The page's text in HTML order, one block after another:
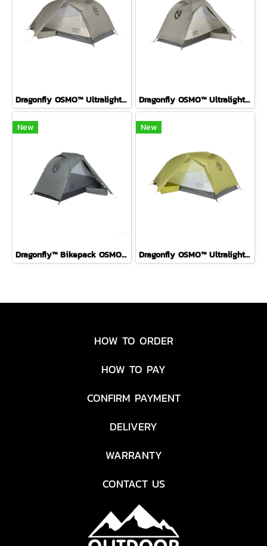
Dragonfly OSMO™ Ultralight Backpacking Tent FOG 2P Dragonfly OSMO™ Ultralight Backpacking Tent FOG 1P
New
Dragonfly™ Bikepack OSMO™ Ultralight Backpacking Tent P1 ( Fog )
New
Dragonfly OSMO™ Ultralight Backpacking Tent Birch Bud 2P
HOW TO ORDER
HOW TO PAY
CONFIRM PAYMENT
DELIVERY
WARRANTY
CONTACT US